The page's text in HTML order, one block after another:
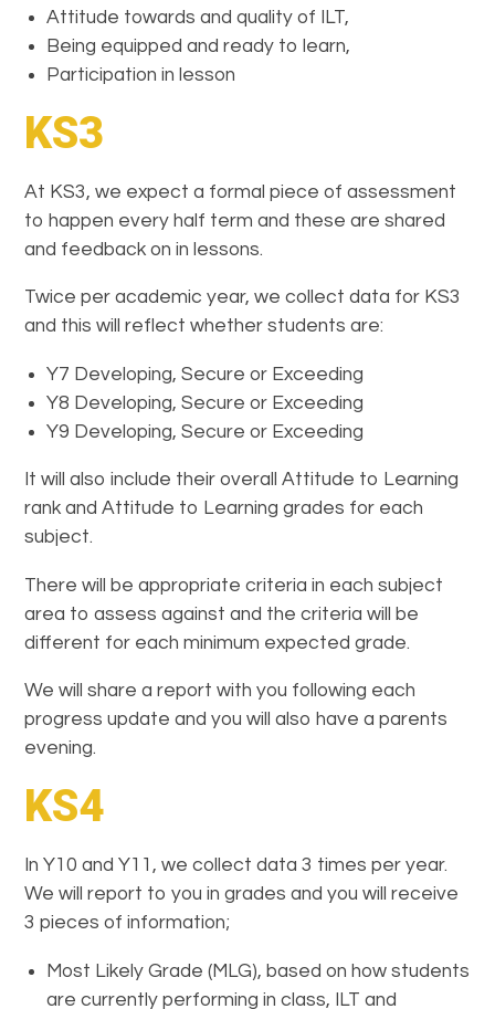
Attitude towards and quality of ILT,
Being equipped and ready to learn,
Participation in lesson
KS3
At KS3, we expect a formal piece of assessment
to happen every half term and these are shared
and feedback on in lessons.
Twice per academic year, we collect data for KS3
and this will reflect whether students are:
Y7 Developing, Secure or Exceeding
Y8 Developing, Secure or Exceeding
Y9 Developing, Secure or Exceeding
It will also include their overall Attitude to Learning
rank and Attitude to Learning grades for each
subject.
There will be appropriate criteria in each subject
area to assess against and the criteria will be
different for each minimum expected grade.
We will share a report with you following each
progress update and you will also have a parents
evening.
KS4
In Y10 and Y11, we collect data 3 times per year.
We will report to you in grades and you will receive
3 pieces of information;
Most Likely Grade (MLG), based on how students
are currently performing in class, ILT and